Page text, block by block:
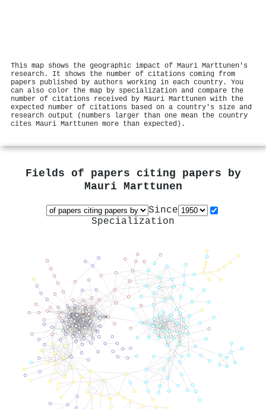
This map shows the geographic impact of Mauri Marttunen's
research. It shows the number of citations coming from
papers published by authors working in each country. You
can also color the map by specialization and compare the
number of citations received by Mauri Marttunen with the
expected number of citations based on a country's size and
research output (numbers larger than one mean the country
cites Mauri Marttunen more than expected).
Fields of papers citing papers by
Mauri Marttunen
Since
Specialization